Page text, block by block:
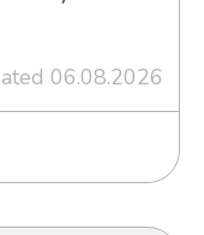
06.08.2026